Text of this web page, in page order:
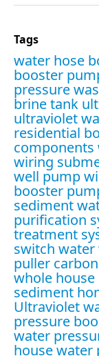
Tags
water hose
booster
pressure
brine tank
ultraviolet
residential
components
wiring
well pump
booster
sediment
purification
treatment
switch water
puller
whole
sediment
Ultraviolet
pressure
water
house water